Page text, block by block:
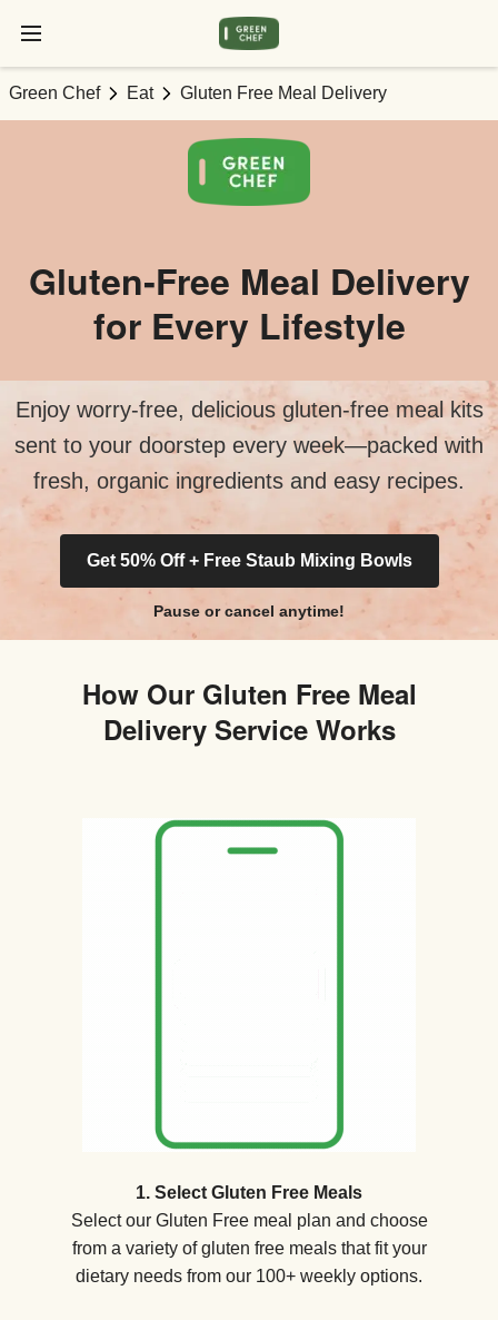
Green Chef Eat Gluten Free Meal Delivery
Gluten‑Free Meal Delivery
for Every Lifestyle
Enjoy worry‑free, delicious gluten‑free meal kits
sent to your doorstep every week—packed with
fresh, organic ingredients and easy recipes.
Get 50% Off + Free Staub Mixing Bowls
Pause or cancel anytime!
How Our Gluten Free Meal
Delivery Service Works
1. Select Gluten Free Meals
Select our Gluten Free meal plan and choose
from a variety of gluten free meals that fit your
dietary needs from our 100+ weekly options.